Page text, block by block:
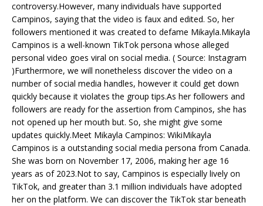
controversy.However, many individuals have supported
Campinos, saying that the video is faux and edited. So, her
followers mentioned it was created to defame Mikayla.Mikayla
Campinos is a well-known TikTok persona whose alleged
personal video goes viral on social media. ( Source: Instagram
)Furthermore, we will nonetheless discover the video on a
number of social media handles, however it could get down
quickly because it violates the group tips.As her followers and
followers are ready for the assertion from Campinos, she has
not opened up her mouth but. So, she might give some
updates quickly.Meet Mikayla Campinos: WikiMikayla
Campinos is a outstanding social media persona from Canada.
She was born on November 17, 2006, making her age 16
years as of 2023.Not to say, Campinos is especially lively on
TikTok, and greater than 3.1 million individuals have adopted
her on the platform. We can discover the TikTok star beneath